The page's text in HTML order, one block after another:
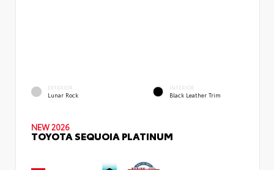
EXTERIOR
Lunar Rock
INTERIOR
Black Leather Trim
NEW 2026
TOYOTA SEQUOIA PLATINUM